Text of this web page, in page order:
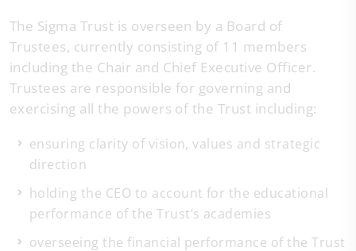
The Sigma Trust is overseen by a Board of
Trustees, currently consisting of 11 members
including the Chair and Chief Executive Officer.
Trustees are responsible for governing and
exercising all the powers of the Trust including:
ensuring clarity of vision, values and strategic
direction
holding the CEO to account for the educational
performance of the Trust’s academies
overseeing the financial performance of the Trust